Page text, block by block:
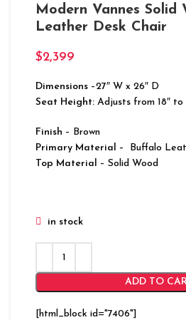
Modern Vannes Solid
Leather Desk Chair
$2,399
Dimensions –27″ W x 26″ D
Seat Height: Adjusts from 18″ to
Finish – Brown
Primary Material – Buffalo
Top Material – Solid Wood
in stock
ADD TO
[html_block id="7406"]